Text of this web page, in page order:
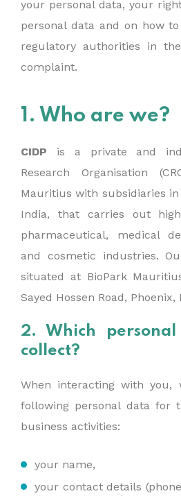
your personal data, your
personal data and on how
regulatory authorities in
complaint.
1. Who are we?
CIDP is a private and
Research Organisation
Mauritius with subsidiaries in
India, that carries out
pharmaceutical, medical
and cosmetic industries.
situated at BioPark
Sayed Hossen Road,
2. Which
collect?
When interacting with you,
following personal data for
business activities:
your name,
your contact details